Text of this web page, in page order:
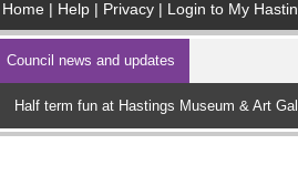
Home Help Privacy Login to My
Council news and updates
Half term fun at Hastings Museum & Art